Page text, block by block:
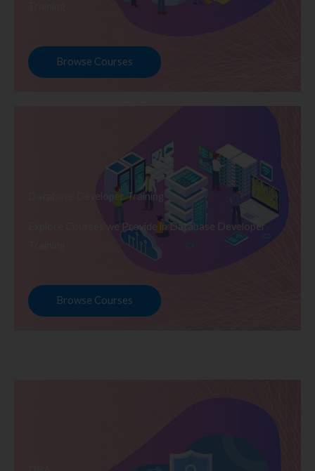
Browse Courses
Database Developer Training
Explore Courses we Provide in Database Developer
Browse Courses